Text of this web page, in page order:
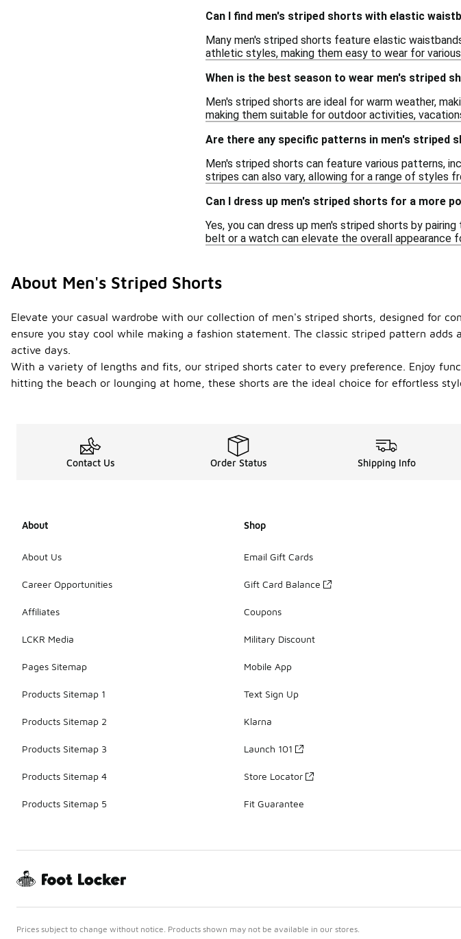
Can I find men's striped shorts with elastic
Many men's striped shorts feature elastic
athletic styles, making them easy to wear for
When is the best season to wear men's striped
Men's striped shorts are ideal for warm weather,
making them suitable for outdoor activities,
Are there any specific patterns in men's striped
Men's striped shorts can feature various patterns,
stripes can also vary, allowing for a range of styles
Can I dress up men's striped shorts for a more
Yes, you can dress up men's striped shorts by
belt or a watch can elevate the overall appearance
About Men's Striped Shorts
Elevate your casual wardrobe with our collection of men's striped shorts, designed for
ensure you stay cool while making a fashion statement. The classic striped pattern
active days.
With a variety of lengths and fits, our striped shorts cater to every preference. Enjoy
hitting the beach or lounging at home, these shorts are the ideal choice for effortless
Contact Us Order Status Shipping Info
About
About Us
Career Opportunities
Affiliates
LCKR Media
Pages Sitemap
Products Sitemap 1
Products Sitemap 2
Products Sitemap 3
Products Sitemap 4
Products Sitemap 5
Shop
Email Gift Cards
Gift Card Balance
Coupons
Military Discount
Mobile App
Text Sign Up
Klarna
Launch 101
Store Locator
Fit Guarantee
Prices subject to change without notice. Products shown may not be available in our stores.